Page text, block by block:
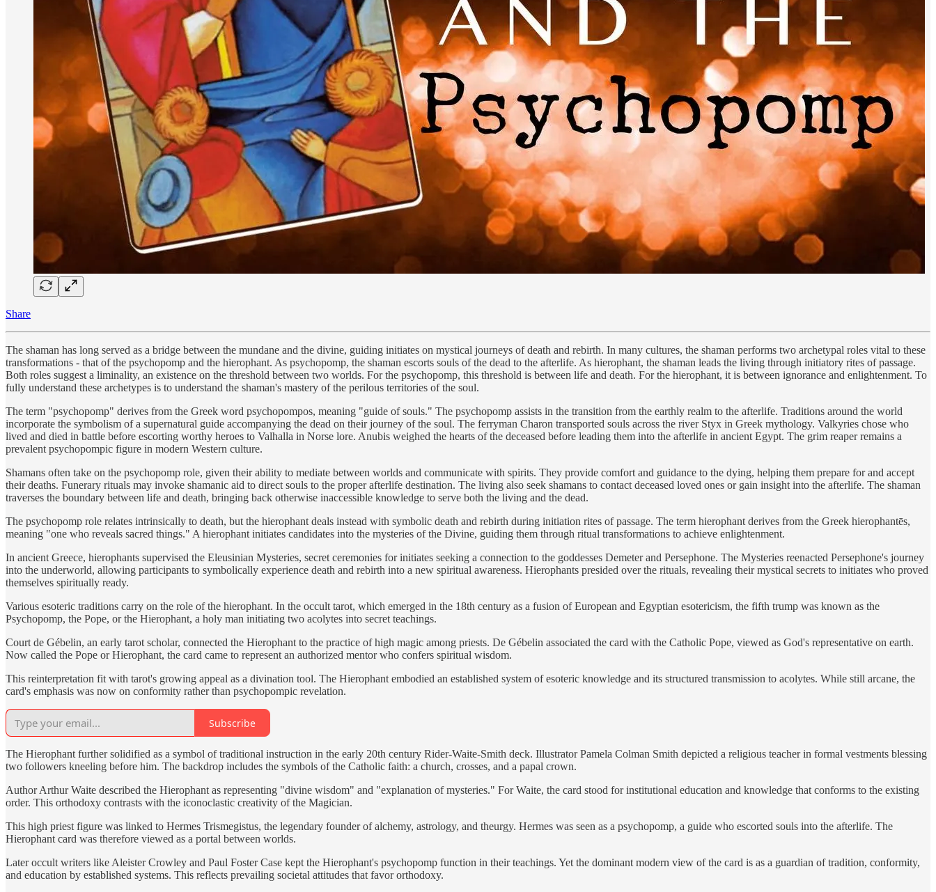
Share
The shaman has long served as a bridge between the mundane and the divine, guiding initiates on mystical journeys of death and rebirth. In many cultures, the shaman performs two archetypal roles vital to these
transformations - that of the psychopomp and the hierophant. As psychopomp, the shaman escorts souls of the dead to the afterlife. As hierophant, the shaman leads the living through initiatory rites of passage.
Both roles suggest a liminality, an existence on the threshold between two worlds. For the psychopomp, this threshold is between life and death. For the hierophant, it is between ignorance and enlightenment. To
fully understand these archetypes is to understand the shaman's mastery of the perilous territories of the soul.
The term "psychopomp" derives from the Greek word psychopompos, meaning "guide of souls." The psychopomp assists in the transition from the earthly realm to the afterlife. Traditions around the world
incorporate the symbolism of a supernatural guide accompanying the dead on their journey of the soul. The ferryman Charon transported souls across the river Styx in Greek mythology. Valkyries chose who
lived and died in battle before escorting worthy heroes to Valhalla in Norse lore. Anubis weighed the hearts of the deceased before leading them into the afterlife in ancient Egypt. The grim reaper remains a
prevalent psychopompic figure in modern Western culture.
Shamans often take on the psychopomp role, given their ability to mediate between worlds and communicate with spirits. They provide comfort and guidance to the dying, helping them prepare for and accept
their deaths. Funerary rituals may invoke shamanic aid to direct souls to the proper afterlife destination. The living also seek shamans to contact deceased loved ones or gain insight into the afterlife. The shaman
traverses the boundary between life and death, bringing back otherwise inaccessible knowledge to serve both the living and the dead.
The psychopomp role relates intrinsically to death, but the hierophant deals instead with symbolic death and rebirth during initiation rites of passage. The term hierophant derives from the Greek hierophantēs,
meaning "one who reveals sacred things." A hierophant initiates candidates into the mysteries of the Divine, guiding them through ritual transformations to achieve enlightenment.
In ancient Greece, hierophants supervised the Eleusinian Mysteries, secret ceremonies for initiates seeking a connection to the goddesses Demeter and Persephone. The Mysteries reenacted Persephone's journey
into the underworld, allowing participants to symbolically experience death and rebirth into a new spiritual awareness. Hierophants presided over the rituals, revealing their mystical secrets to initiates who proved
themselves spiritually ready.
Various esoteric traditions carry on the role of the hierophant. In the occult tarot, which emerged in the 18th century as a fusion of European and Egyptian esotericism, the fifth trump was known as the
Psychopomp, the Pope, or the Hierophant, a holy man initiating two acolytes into secret teachings.
Court de Gébelin, an early tarot scholar, connected the Hierophant to the practice of high magic among priests. De Gébelin associated the card with the Catholic Pope, viewed as God's representative on earth.
Now called the Pope or Hierophant, the card came to represent an authorized mentor who confers spiritual wisdom.
This reinterpretation fit with tarot's growing appeal as a divination tool. The Hierophant embodied an established system of esoteric knowledge and its structured transmission to acolytes. While still arcane, the
card's emphasis was now on conformity rather than psychopompic revelation.
Subscribe
The Hierophant further solidified as a symbol of traditional instruction in the early 20th century Rider-Waite-Smith deck. Illustrator Pamela Colman Smith depicted a religious teacher in formal vestments blessing
two followers kneeling before him. The backdrop includes the symbols of the Catholic faith: a church, crosses, and a papal crown.
Author Arthur Waite described the Hierophant as representing "divine wisdom" and "explanation of mysteries." For Waite, the card stood for institutional education and knowledge that conforms to the existing
order. This orthodoxy contrasts with the iconoclastic creativity of the Magician.
This high priest figure was linked to Hermes Trismegistus, the legendary founder of alchemy, astrology, and theurgy. Hermes was seen as a psychopomp, a guide who escorted souls into the afterlife. The
Hierophant card was therefore viewed as a portal between worlds.
Later occult writers like Aleister Crowley and Paul Foster Case kept the Hierophant's psychopomp function in their teachings. Yet the dominant modern view of the card is as a guardian of tradition, conformity,
and education by established systems. This reflects prevailing societal attitudes that favor orthodoxy.